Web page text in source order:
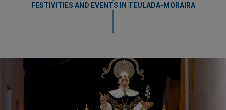
FESTIVITIES AND EVENTS IN TEULADA-MORAIRA